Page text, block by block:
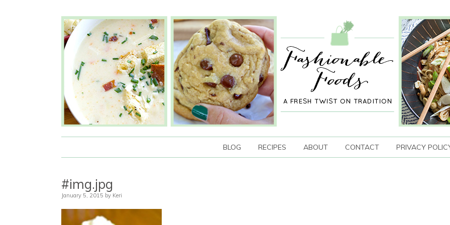
BLOG RECIPES ABOUT CONTACT PRIVACY
#img.jpg
January 5, 2015 by Keri